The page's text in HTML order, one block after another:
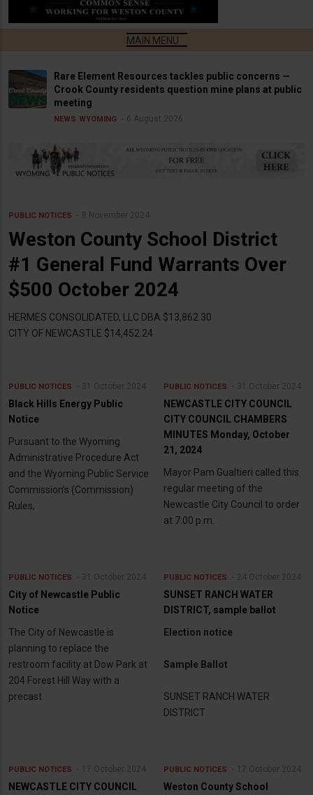
Rare Element Resources tackles public concerns —
Crook County residents question mine plans at public
meeting
NEWS WYOMING 6 August 2026
PUBLIC NOTICES 8 November 2024
Weston County School District
#1 General Fund Warrants Over
$500 October 2024
HERMES CONSOLIDATED, LLC DBA $13,862.30
CITY OF NEWCASTLE $14,452.24
PUBLIC NOTICES 31 October 2024
Black Hills Energy Public
Notice
Pursuant to the Wyoming
Administrative Procedure Act
and the Wyoming Public Service
Commission’s (Commission)
Rules,
PUBLIC NOTICES 31 October 2024
NEWCASTLE CITY COUNCIL
CITY COUNCIL CHAMBERS
MINUTES Monday, October
21, 2024
Mayor Pam Gualtieri called this
regular meeting of the
Newcastle City Council to order
at 7:00 p.m.
PUBLIC NOTICES 31 October 2024
City of Newcastle Public
Notice
The City of Newcastle is
planning to replace the
restroom facility at Dow Park at
204 Forest Hill Way with a
precast
PUBLIC NOTICES 24 October 2024
SUNSET RANCH WATER
DISTRICT, sample ballot
Election notice
Sample Ballot
SUNSET RANCH WATER
DISTRICT
PUBLIC NOTICES 17 October 2024
NEWCASTLE CITY COUNCIL
PUBLIC NOTICES 17 October 2024
Weston County School